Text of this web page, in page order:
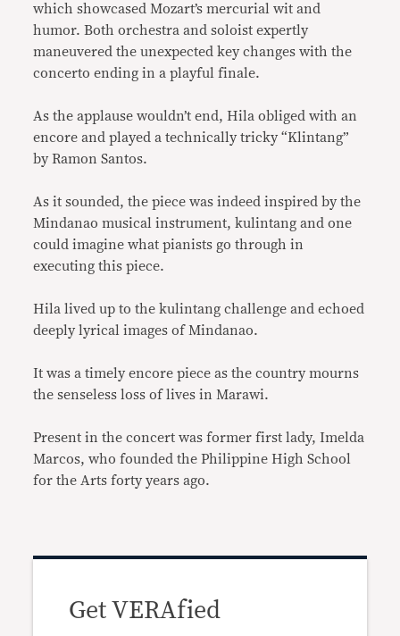
which showcased Mozart’s mercurial wit and
humor. Both orchestra and soloist expertly
maneuvered the unexpected key changes with the
concerto ending in a playful finale.
As the applause wouldn’t end, Hila obliged with an
encore and played a technically tricky “Klintang”
by Ramon Santos.
As it sounded, the piece was indeed inspired by the
Mindanao musical instrument, kulintang and one
could imagine what pianists go through in
executing this piece.
Hila lived up to the kulintang challenge and echoed
deeply lyrical images of Mindanao.
It was a timely encore piece as the country mourns
the senseless loss of lives in Marawi.
Present in the concert was former first lady, Imelda
Marcos, who founded the Philippine High School
for the Arts forty years ago.
Get VERAfied